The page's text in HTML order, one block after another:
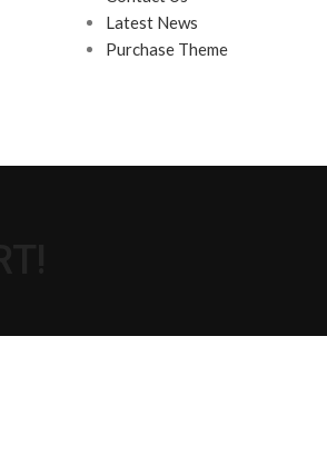
Latest News
Purchase Theme